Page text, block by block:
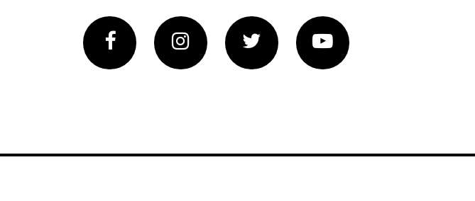
FacebookInstagram Twitter Vimeo